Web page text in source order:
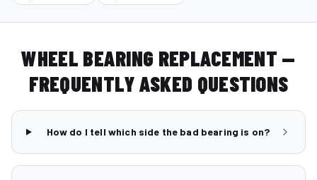
WHEEL BEARING REPLACEMENT —
FREQUENTLY ASKED QUESTIONS
How do I tell which side the bad bearing is on?